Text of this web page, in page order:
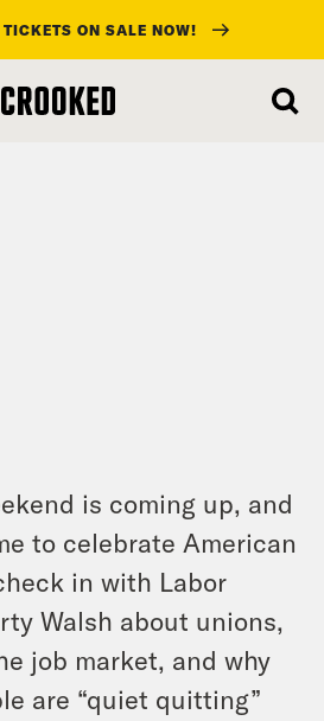
ON SALE NOW!
is coming up, and
to celebrate American
in with Labor
Walsh about unions,
job market, and why
are “quiet quitting”